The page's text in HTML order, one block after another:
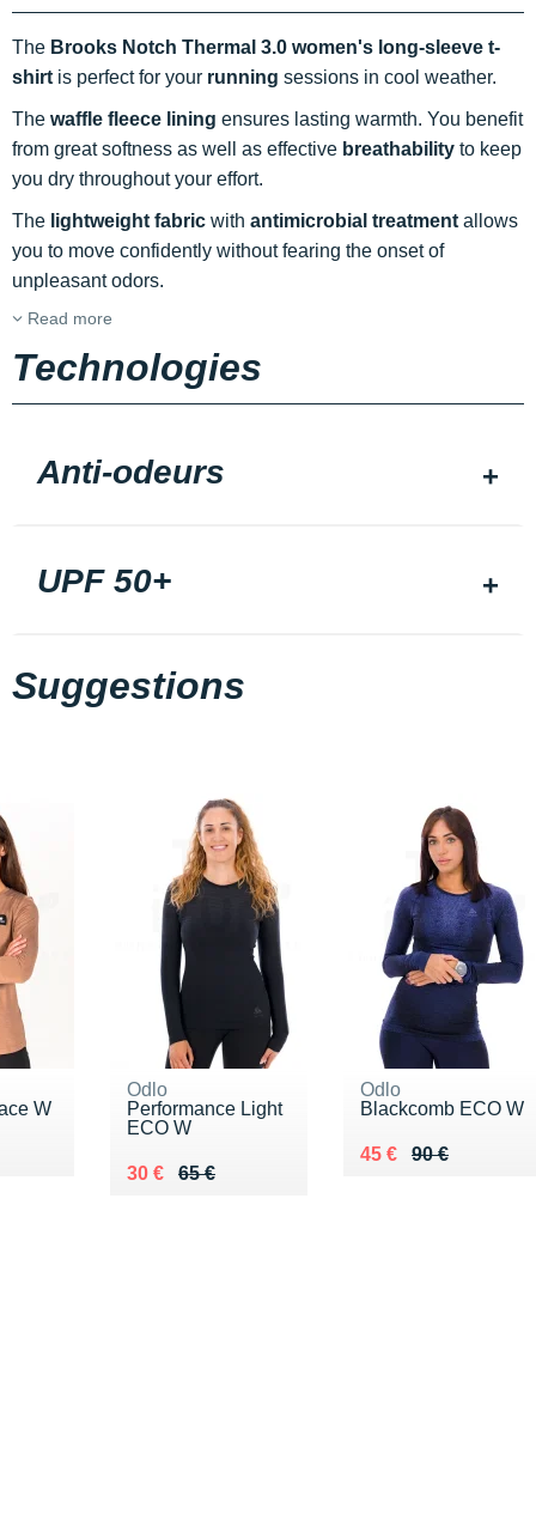
The Brooks Notch Thermal 3.0 women's long-sleeve t-
shirt is perfect for your running sessions in cool weather.
The waffle fleece lining ensures lasting warmth. You benefit
from great softness as well as effective breathability to keep
you dry throughout your effort.
The lightweight fabric with antimicrobial treatment allows
you to move confidently without fearing the onset of
unpleasant odors.
Read more
Technologies
Anti-odeurs
UPF 50+
Suggestions
W
Odlo
Performance Light
ECO W
65 €
Au lieu de 65 €
30 €
Vendu 30 €
Odlo
Blackcomb ECO W
90 €
Au lieu de 90 €
45 €
Vendu 45 €